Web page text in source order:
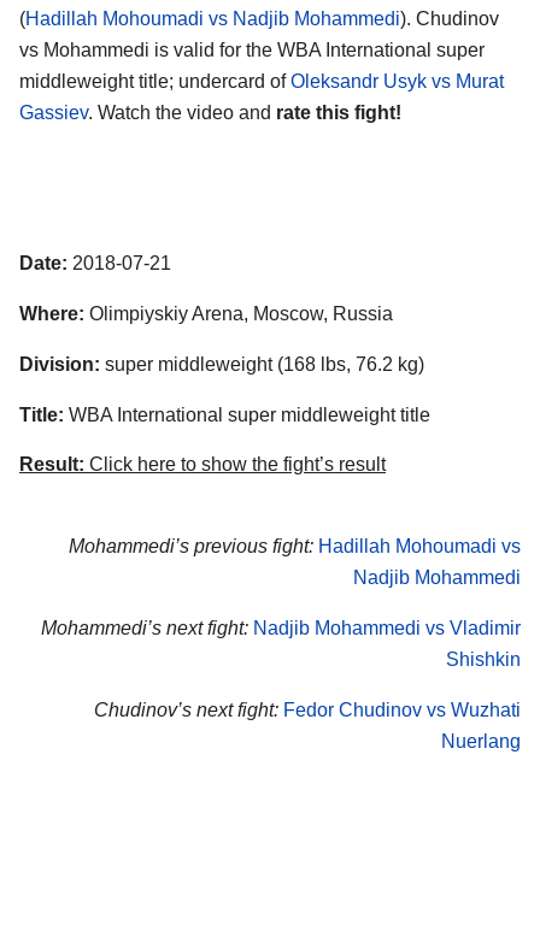
(Hadillah Mohoumadi vs Nadjib Mohammedi). Chudinov
vs Mohammedi is valid for the WBA International super
middleweight title; undercard ofOleksandr Usyk vs Murat
Gassiev. Watch the video and rate this fight!
Date: 2018-07-21
Where: Olimpiyskiy Arena, Moscow, Russia
Division: super middleweight (168 lbs, 76.2 kg)
Title: WBA International super middleweight title
Result: Click here to show the fight’s result
Mohammedi’s previous fight: Hadillah Mohoumadi vs
Nadjib Mohammedi
Mohammedi’s next fight: Nadjib Mohammedi vs Vladimir
Shishkin
Chudinov’s next fight: Fedor Chudinov vs Wuzhati
Nuerlang